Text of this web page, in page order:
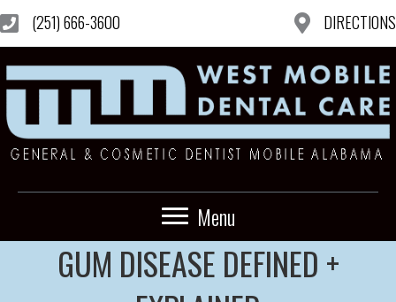
(251) 666-3600 DIRECTIONS
Menu
GUM DISEASE DEFINED +